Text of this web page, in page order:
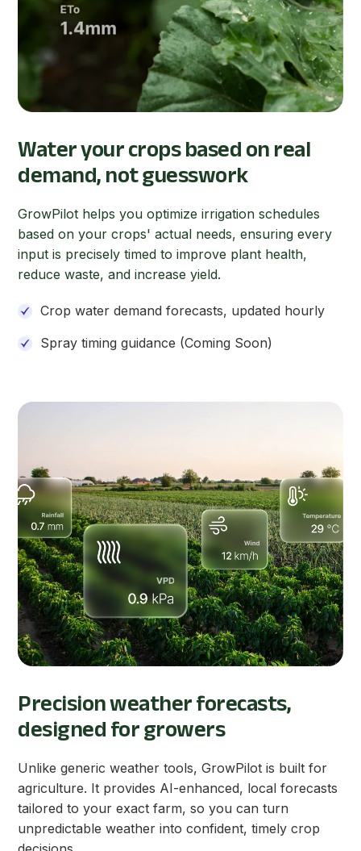
Water your crops based on real
demand, not guesswork
GrowPilot helps you optimize irrigation schedules
based on your crops' actual needs, ensuring every
input is precisely timed to improve plant health,
reduce waste, and increase yield.
Crop water demand forecasts, updated hourly
Spray timing guidance (Coming Soon)
Precision weather forecasts,
designed for growers
Unlike generic weather tools, GrowPilot is built for
agriculture. It provides AI-enhanced, local forecasts
tailored to your exact farm, so you can turn
unpredictable weather into confident, timely crop